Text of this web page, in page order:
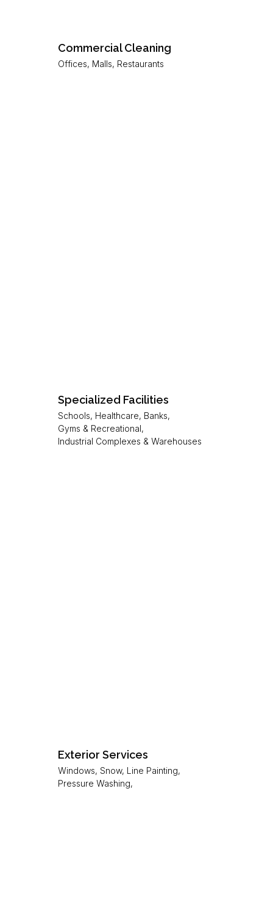
Commercial Cleaning
Offices, Malls, Restaurants
Specialized Facilities
Schools, Healthcare, Banks,
Gyms & Recreational,
Industrial Complexes & Warehouses
Exterior Services
Windows, Snow, Line Painting,
Pressure Washing,